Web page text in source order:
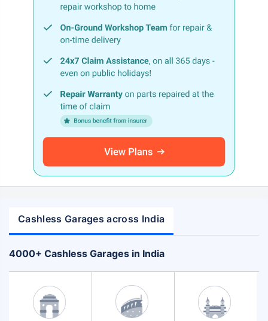
Cashless Garages across India
4000+ Cashless Garages in India